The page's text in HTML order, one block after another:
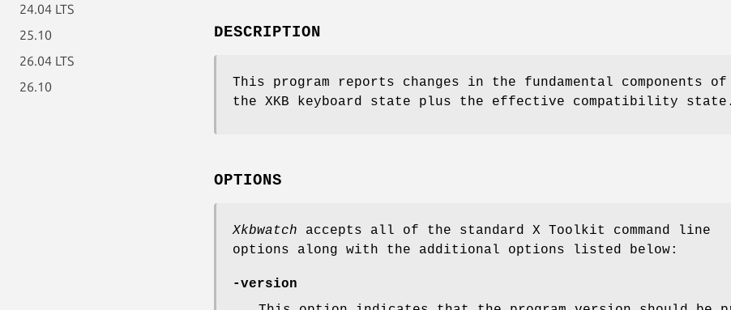
24.04 LTS
25.10
26.04 LTS
26.10
DESCRIPTION
This program reports changes in the fundamental components of
the XKB keyboard state plus the effective compatibility state.
OPTIONS
Xkbwatch accepts all of the standard X Toolkit command line
options along with the additional options listed below:
-version